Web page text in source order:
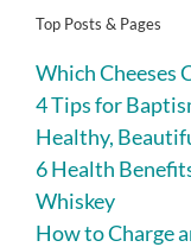
Top Posts & Pages
Which Cheeses
4 Tips for
Healthy,
6 Health
Whiskey
How to Charge